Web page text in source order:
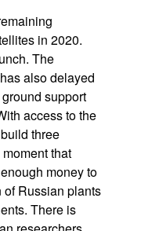
in 2020.
The
also delayed
support
access to the
three
that
money to
Russian plants
There is